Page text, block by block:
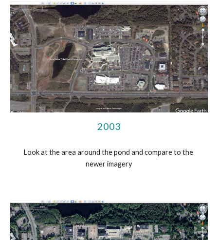
2003
Look at the area around the pond and compare to the
newer imagery